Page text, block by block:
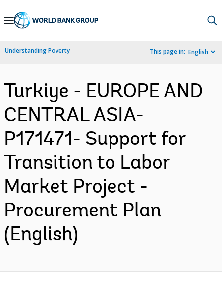
Skip
Navigation
Understanding Poverty This page in: English
Turkiye - EUROPE AND
CENTRAL ASIA-
P171471- Support for
Transition to Labor
Market Project -
Procurement Plan
(English)